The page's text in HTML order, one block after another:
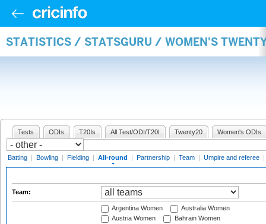
STATISTICS / STATSGURU / WOMEN'S
Tests ODIs T20Is All Test/ODI/T20I Twenty20 Women's ODIs
Batting | Bowling | Fielding | All-round | Partnership | Team | Umpire and referee |
Team:
Argentina Women
Australia Women
Austria Women
Bahrain Women